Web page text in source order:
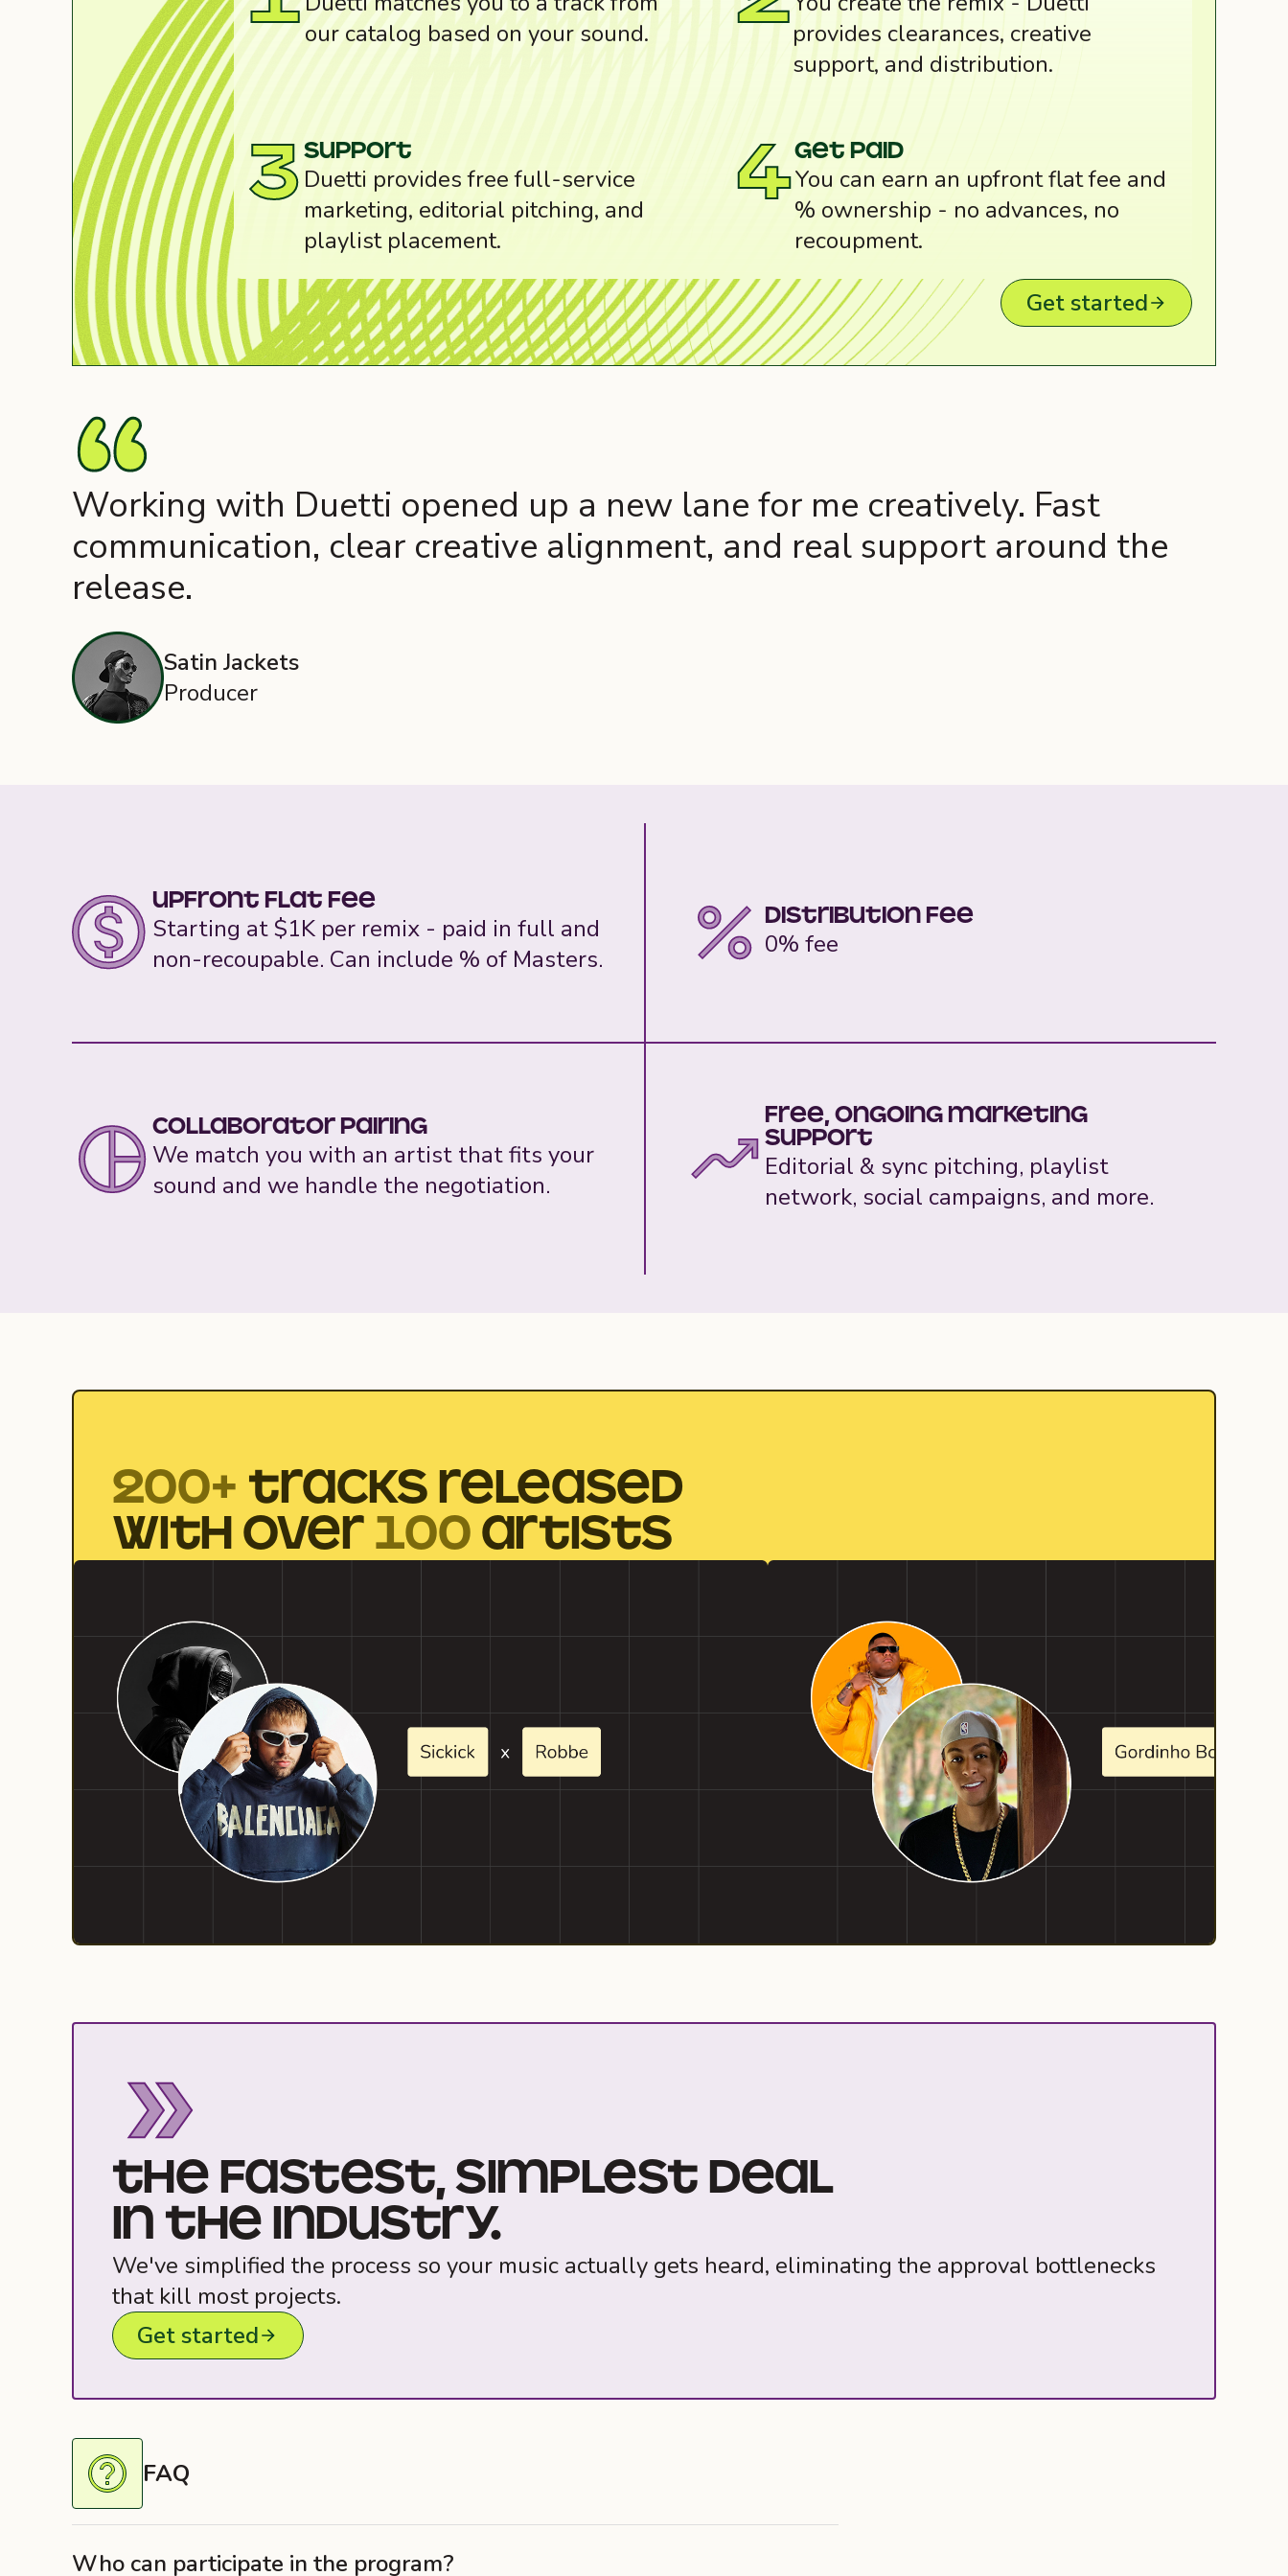
our catalog based on your sound.
provides clearances, creative
support, and distribution.
3 support
Duetti provides free full-service
marketing, editorial pitching, and
playlist placement.
4Get Paid
You can earn an upfront flat fee and
% ownership - no advances, no
recoupment.
Get started
Working with Duetti opened up a new lane for me creatively. Fast
communication, clear creative alignment, and real support around the
release.
Satin Jackets
Producer
Upfront Flat Fee
Starting at $1K per remix - paid in full and
non-recoupable. Can include % of Masters.
Distribution Fee
0% fee
Collaborator pairing
We match you with an artist that fits your
sound and we handle the negotiation.
Free, ongoing marketing
support
Editorial & sync pitching, playlist
network, social campaigns, and more.
200+ TRACKS RELEASED
WITH OVER 100 ARTISTS
THE FASTEST, SIMPLEST DEAL
IN THE INDUSTRY.
We've simplified the process so your music actually gets heard, eliminating the approval bottlenecks
that kill most projects.
Get started
FAQ
Who can participate in the program?